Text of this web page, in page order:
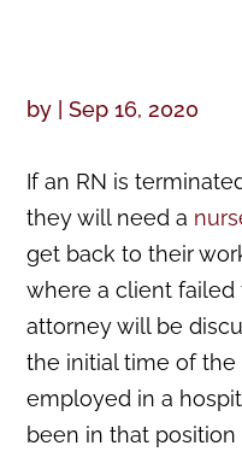
by |Sep 16, 2020
If an RN is
they will need a
get back to their
where a client
attorney will be
the initial time of the
employed in a
been in that